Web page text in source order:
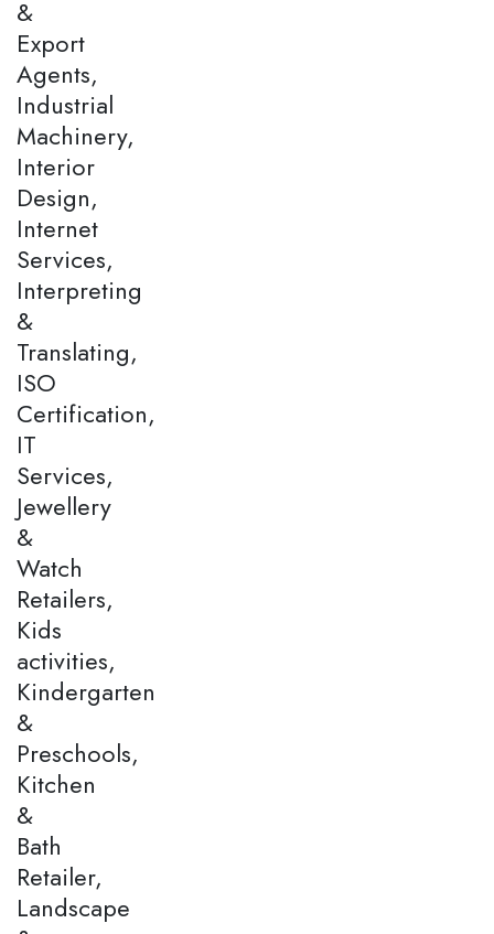
&
Export
Agents,
Industrial
Machinery,
Interior
Design,
Internet
Services,
Interpreting
&
Translating,
ISO
Certification,
IT
Services,
Jewellery
&
Watch
Retailers,
Kids
activities,
Kindergarten
&
Preschools,
Kitchen
&
Bath
Retailer,
Landscape